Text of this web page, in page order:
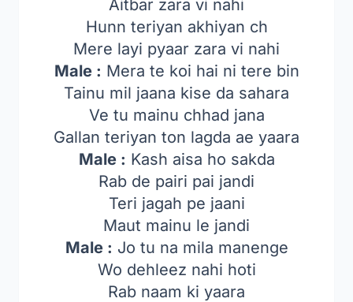
Aitbar zara vi nahi
Hunn teriyan akhiyan ch
Mere layi pyaar zara vi nahi
Male : Mera te koi hai ni tere bin
Tainu mil jaana kise da sahara
Ve tu mainu chhad jana
Gallan teriyan ton lagda ae yaara
Male : Kash aisa ho sakda
Rab de pairi pai jandi
Teri jagah pe jaani
Maut mainu le jandi
Male : Jo tu na mila manenge
Wo dehleez nahi hoti
Rab naam ki yaara